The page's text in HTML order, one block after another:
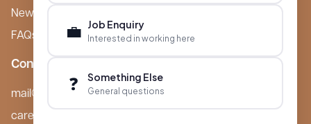
News & Events
FAQs
Contact
mail@boutiquecarehomes.co.uk
careers@boutiquecarehomes.co.uk
💼 Job Enquiry
Interested in working here
❓ Something Else
General questions